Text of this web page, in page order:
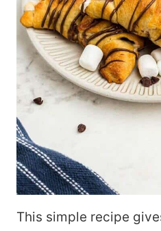
This simple recipe